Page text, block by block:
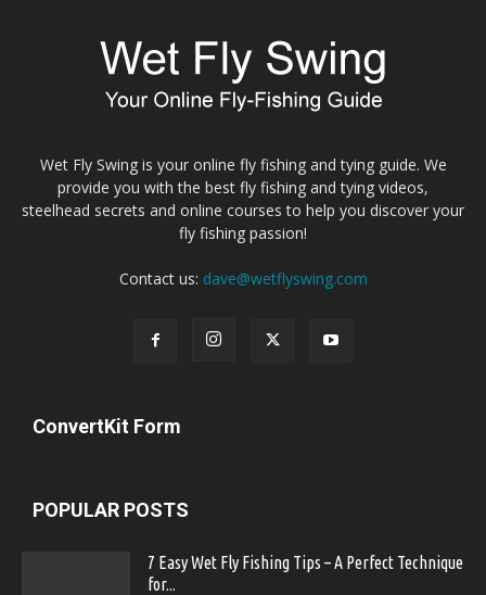
Wet Fly Swing is your online fly fishing and tying guide. We
provide you with the best fly fishing and tying videos,
steelhead secrets and online courses to help you discover your
fly fishing passion!
Contact us: dave@wetflyswing.com
ConvertKit Form
POPULAR POSTS
7 Easy Wet Fly Fishing Tips – A Perfect Technique
for...